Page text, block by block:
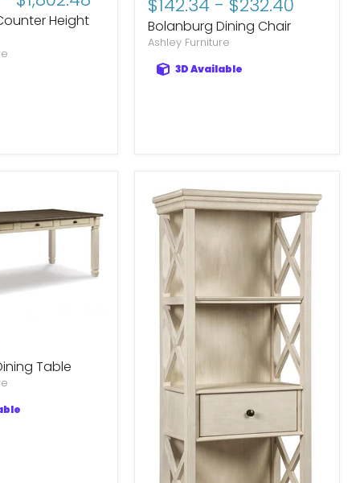
Height
Bolanburg Dining Chair
Ashley Furniture
3D Available
Table